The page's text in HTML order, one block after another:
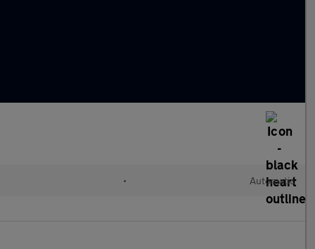
• Automatic